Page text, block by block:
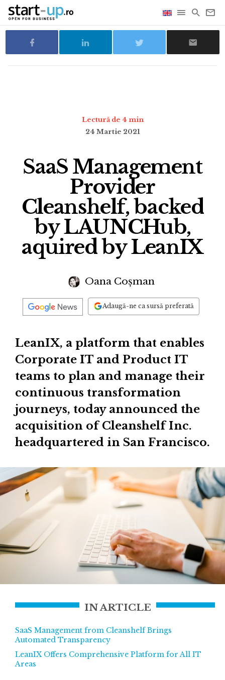
Lectură de 4 min
24 Martie 2021
SaaS Management
Provider
Cleanshelf, backed
by LAUNCHub,
aquired by LeanIX
Oana Coșman
Adaugă-ne ca sursă preferată
LeanIX, a platform that enables
Corporate IT and Product IT
teams to plan and manage their
continuous transformation
journeys, today announced the
acquisition of Cleanshelf Inc.
headquartered in San Francisco.
IN ARTICLE
SaaS Management from Cleanshelf Brings
Automated Transparency
LeanIX Offers Comprehensive Platform for All IT
Areas